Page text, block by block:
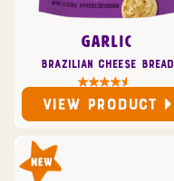
GARLIC
Brazilian Cheese Bread
VIEW PRODUCT